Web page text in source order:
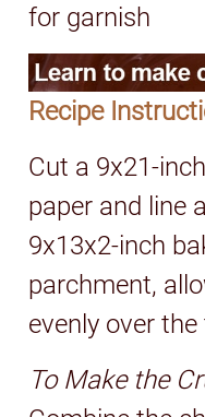
for garnish
Recipe
Cut a 9x21-
paper and line
9x13x2-inch
parchment,
evenly over
To Make the